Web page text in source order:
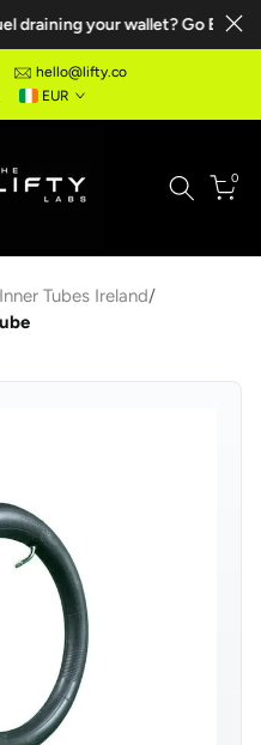
Go Electric!
hello@lifty.co
EUR
0
Tubes Ireland/